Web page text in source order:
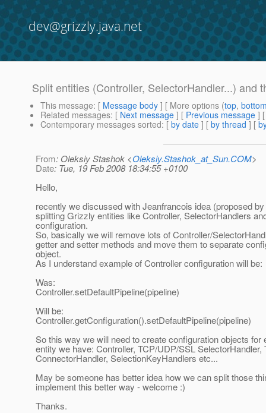
dev@grizzly.java.net
Split entities (Controller, SelectorHandler...) and
This message: [ Message body ] [ More options (top,
Related messages: [ Next message ] [ Previous message ]
Contemporary messages sorted: [ by date ] [ by thread ] [
From: Oleksiy Stashok <Oleksiy.Stashok_at_Sun.COM>
Date: Tue, 19 Feb 2008 18:34:55 +0100
Hello,
recently we discussed with Jeanfrancois idea (proposed
splitting Grizzly entities like Controller, SelectorHandlers
configuration.
So, basically we will remove lots of Controller/
getter and setter methods and move them to separate
object.
As I understand example of Controller configuration will be:
Was:
Controller.setDefaultPipeline(pipeline)
Will be:
Controller.getConfiguration().setDefaultPipeline(pipeline)
So this way we will need to create configuration objects for
entity we have: Controller, TCP/UDP/SSL SelectorHandler,
ConnectorHandler, SelectionKeyHandlers etc...
May be someone has better idea how we can split those
implement this better way - welcome :)
Thanks.